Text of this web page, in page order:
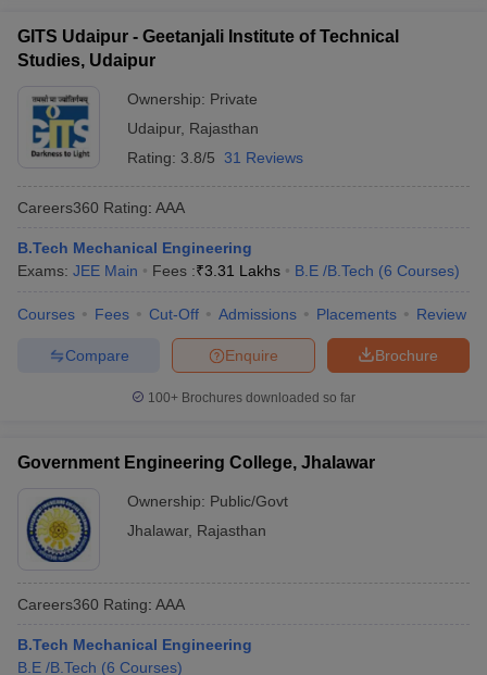
GITS Udaipur - Geetanjali Institute of Technical
Studies, Udaipur
Ownership: Private
Udaipur, Rajasthan
Rating: 3.8/5 31 Reviews
Careers360 Rating: AAA
B.Tech Mechanical Engineering
Exams: JEE Main Fees :₹3.31 Lakhs B.E /B.Tech (6 Courses)
Courses Fees Cut-Off Admissions Placements Review
Brochure
Enquire
Compare
100+ Brochures downloaded so far
Government Engineering College, Jhalawar
Ownership: Public/Govt
Jhalawar, Rajasthan
Careers360 Rating: AAA
B.Tech Mechanical Engineering
B.E /B.Tech (6 Courses)